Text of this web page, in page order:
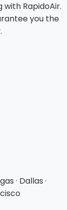
RapidoAir.
you the
· Dallas ·